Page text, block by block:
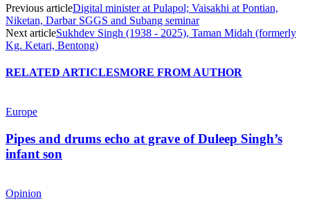
Previous articleDigital minister at Pulapol; Vaisakhi at Pontian,
Niketan, Darbar SGGS and Subang seminar
Next articleSukhdev Singh (1938 - 2025), Taman Midah (formerly
Kg. Ketari, Bentong)
RELATED ARTICLESMORE FROM AUTHOR
Europe
Pipes and drums echo at grave of Duleep Singh’s
infant son
Opinion